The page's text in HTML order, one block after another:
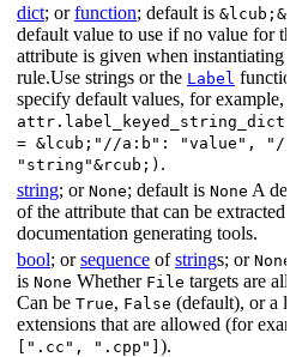
dict; orfunction; default is
default value to use if no value for
attribute is given when instantiating
rule.Use strings or the Label
specify default values, for example,
= &lcub;"//a:b": "value",
"string"&rcub;) .
string; or None; default is None A
of the attribute that can be extracted
documentation generating tools.
bool; orsequence ofstrings; or None
is None Whether File targets are
Can be True, False (default), or a
extensions that are allowed (for
[".cc", ".cpp"] ).